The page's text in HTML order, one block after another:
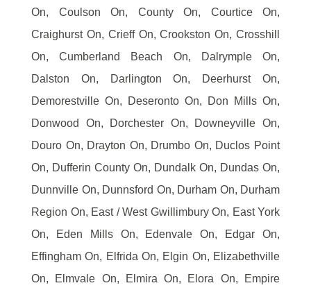
On, Coulson On, County On, Courtice On,
Craighurst On, Crieff On, Crookston On, Crosshill
On, Cumberland Beach On, Dalrymple On,
Dalston On, Darlington On, Deerhurst On,
Demorestville On, Deseronto On, Don Mills On,
Donwood On, Dorchester On, Downeyville On,
Douro On, Drayton On, Drumbo On, Duclos Point
On, Dufferin County On, Dundalk On, Dundas On,
Dunnville On, Dunnsford On, Durham On, Durham
Region On, East / West Gwillimbury On, East York
On, Eden Mills On, Edenvale On, Edgar On,
Effingham On, Elfrida On, Elgin On, Elizabethville
On, Elmvale On, Elmira On, Elora On, Empire